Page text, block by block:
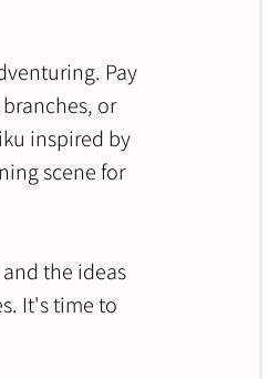
Pay
or
inspired by
scene for
the ideas
It's time to